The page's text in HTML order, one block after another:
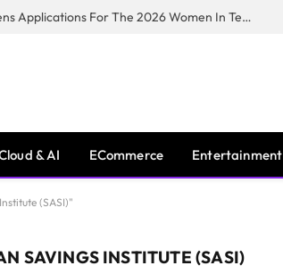
Huawei South Africa Opens Applications For The 2026 Women In Tech Digital Skills Training Programme
& AI ECommerce Entertainment
(SASI)"
SAVINGS INSTITUTE (SASI)